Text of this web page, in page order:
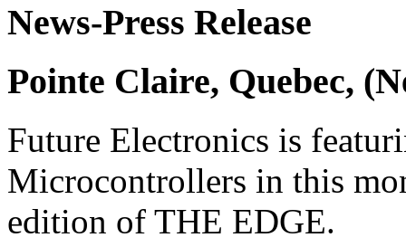
News-Press Release
Pointe Claire, Quebec,
Future Electronics is
Microcontrollers in this
edition of THE EDGE.